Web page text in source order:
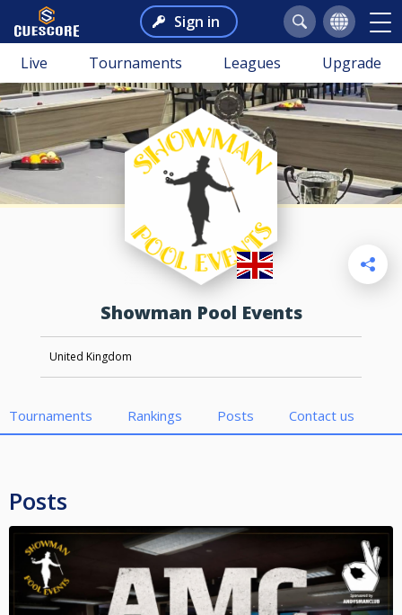
Sign in
Live Tournaments Leagues Upgrade
Showman Pool Events
United Kingdom
Tournaments Rankings Posts Contact us
Posts